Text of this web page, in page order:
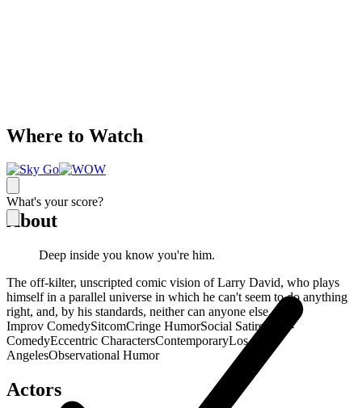
What's your score?
Where to Watch
About
Deep inside you know you're him.
The off-kilter, unscripted comic vision of Larry David, who plays
himself in a parallel universe in which he can't seem to do anything
right, and, by his standards, neither can anyone else.
Improv ComedySitcomCringe HumorSocial SatireMeta-
ComedyEccentric CharactersContemporaryLos
AngelesObservational Humor
Actors